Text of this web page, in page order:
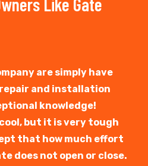
are simply have
and installation
knowledge!
but it is very tough
that how much effort
does not open or close.